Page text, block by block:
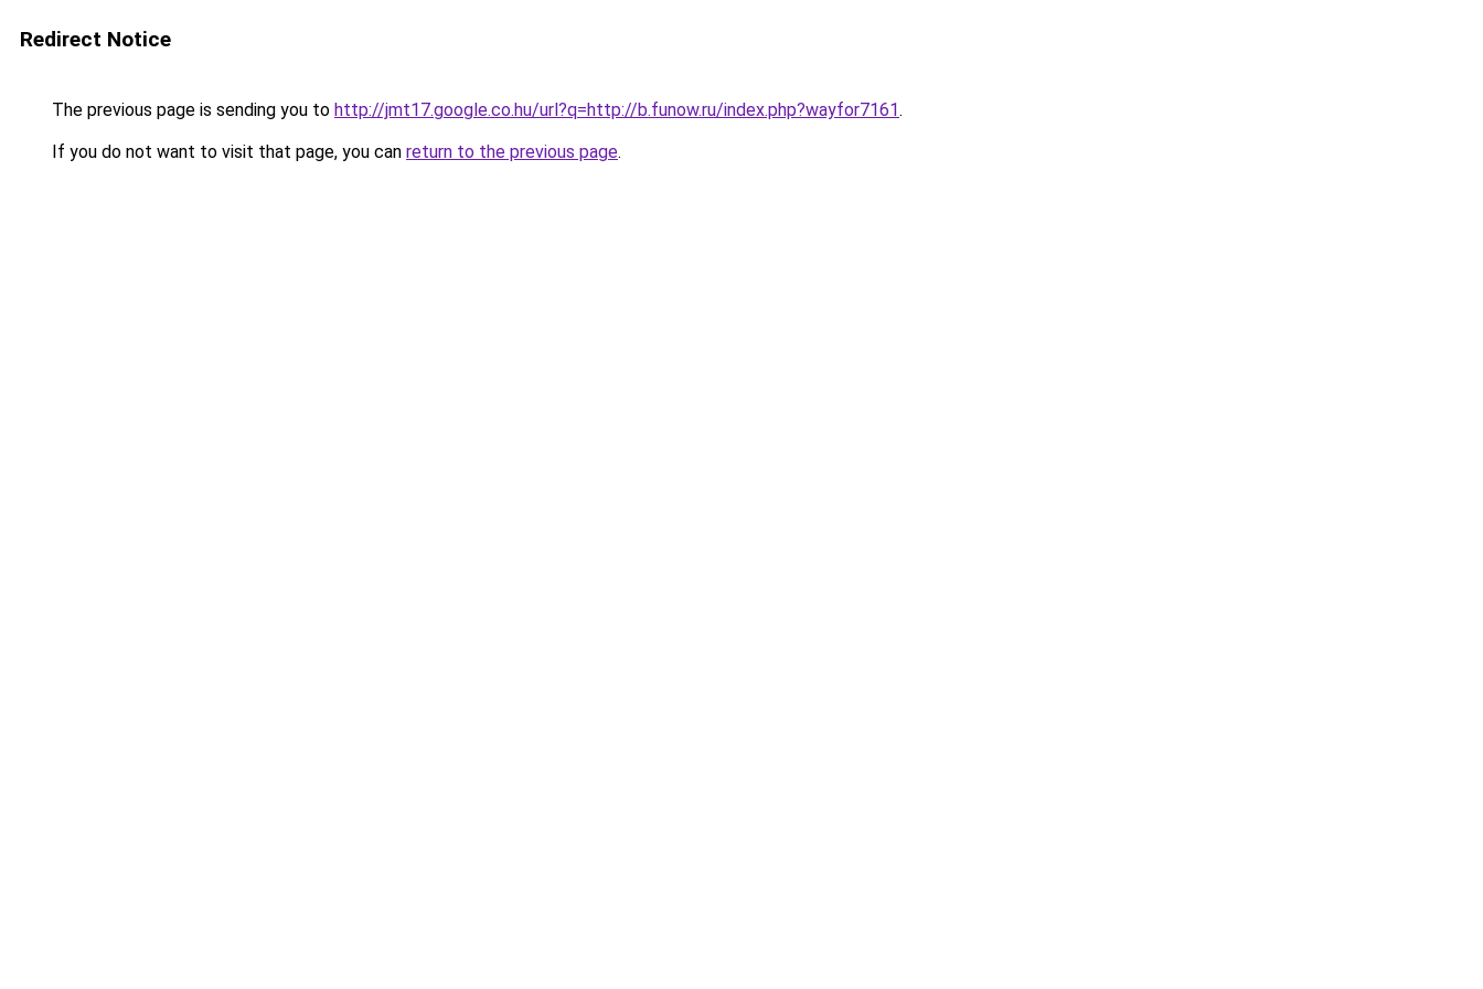
Redirect Notice
The previous page is sending you to http://jmt17.google.co.hu/url?q=http://b.funow.ru/index.php?wayfor7161.
If you do not want to visit that page, you can return to the previous page.